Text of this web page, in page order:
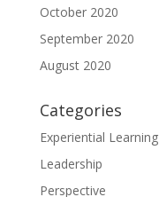
October 2020
September 2020
August 2020
Categories
Experiential Learning
Leadership
Perspective